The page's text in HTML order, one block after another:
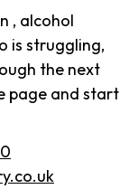
, alcohol
is struggling,
the next
page and start